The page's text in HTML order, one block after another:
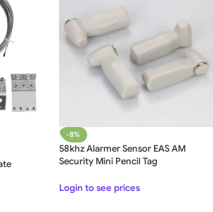
-8%
58khz Alarmer Sensor EAS AM
Security Mini Pencil Tag
Login to see prices